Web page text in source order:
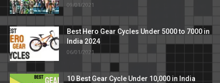
09/01/2021
Best Hero Gear Cycles Under 5000 to 7000 in
India 2024
06/01/2021
10 Best Gear Cycle Under 10,000 in India